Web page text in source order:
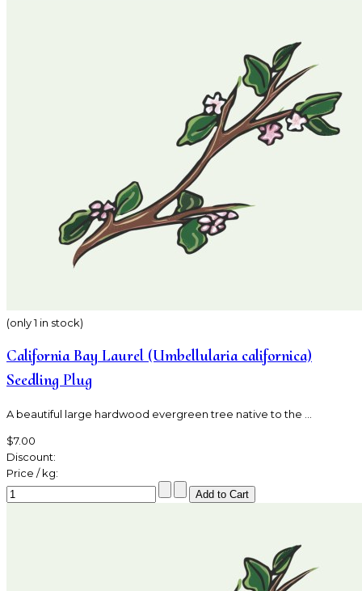
(only 1 in stock)
California Bay Laurel (Umbellularia californica)
Seedling Plug
A beautiful large hardwood evergreen tree native to the ...
$7.00
Discount:
Price / kg: